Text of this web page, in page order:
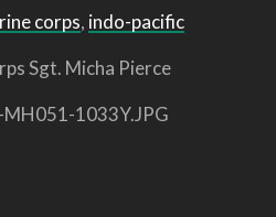
corps, indo-pacific
Sgt. Micha Pierce
1033Y.JPG